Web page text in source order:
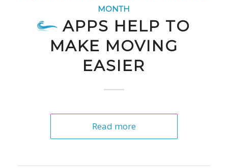
MONTH
APPS HELP TO
MAKE MOVING
EASIER
Read more